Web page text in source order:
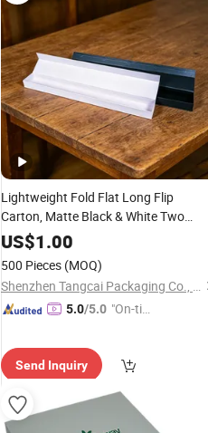
Lightweight Fold Flat Long Flip
Carton, Matte Black & White Two
Color Options for Incense, Reed
Diffuser
Packaging Makeup
US$1.00
500 Pieces (MOQ)
Shenzhen Tangcai Packaging Co., Ltd.
5.0/5.0 "On-tim
Send Inquiry